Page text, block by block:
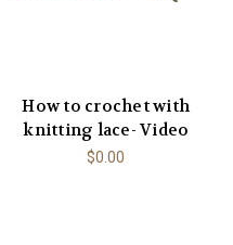
How to crochet with
knitting lace- Video
$0.00